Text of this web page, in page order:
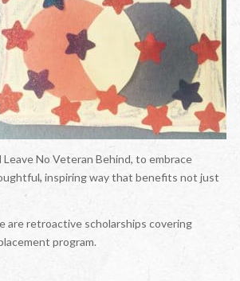
No Veteran Behind, to embrace
inspiring way that benefits not just
are retroactive scholarships covering
program.